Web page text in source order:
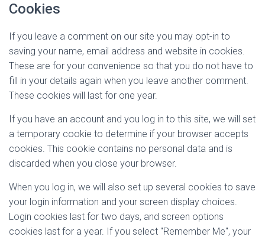
Cookies
If you leave a comment on our site you may opt-in to
saving your name, email address and website in cookies.
These are for your convenience so that you do not have to
fill in your details again when you leave another comment.
These cookies will last for one year.
If you have an account and you log in to this site, we will set
a temporary cookie to determine if your browser accepts
cookies. This cookie contains no personal data and is
discarded when you close your browser.
When you log in, we will also set up several cookies to save
your login information and your screen display choices.
Login cookies last for two days, and screen options
cookies last for a year. If you select "Remember Me", your